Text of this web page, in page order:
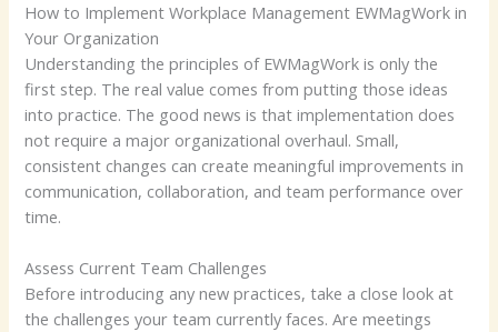
How to Implement Workplace Management EWMagWork in
Your Organization
Understanding the principles of EWMagWork is only the
first step. The real value comes from putting those ideas
into practice. The good news is that implementation does
not require a major organizational overhaul. Small,
consistent changes can create meaningful improvements in
communication, collaboration, and team performance over
time.
Assess Current Team Challenges
Before introducing any new practices, take a close look at
the challenges your team currently faces. Are meetings